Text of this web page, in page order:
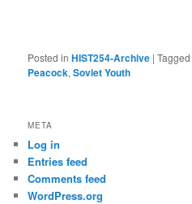
Posted in HIST254-Archive |Tagged
Peacock,Soviet Youth
META
Log in
Entries feed
Comments feed
WordPress.org